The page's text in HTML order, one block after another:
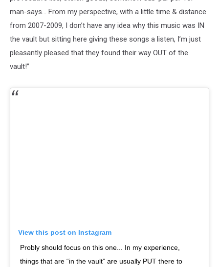
man-says… From my perspective, with a little time & distance
from 2007-2009, I don’t have any idea why this music was IN
the vault but sitting here giving these songs a listen, I’m just
pleasantly pleased that they found their way OUT of the
vault!”
View this post on Instagram
Probly should focus on this one... In my experience,
things that are “in the vault” are usually PUT there to